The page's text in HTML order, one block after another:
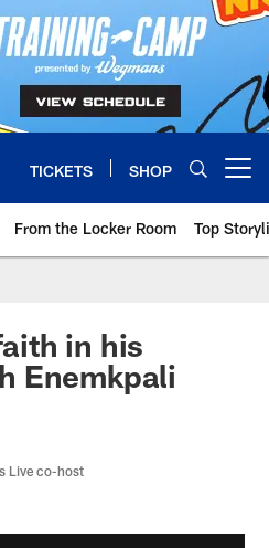
TICKETS SHOP
From the Locker Room Top
in his
Enemkpali
Live co-host